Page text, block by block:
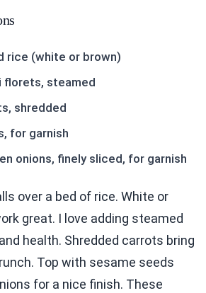
rice (white or brown)
florets, steamed
shredded
for garnish
onions, finely sliced, for garnish
over a bed of rice. White or
great. I love adding steamed
health. Shredded carrots bring
Top with sesame seeds
for a nice finish. These